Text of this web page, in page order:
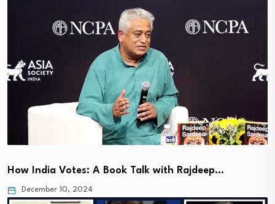
How India Votes: A Book Talk with Rajdeep…
December 10, 2024